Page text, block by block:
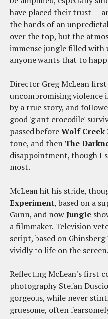
have placed their trust --
the hands of an
over the top, but the
immense jungle filled with
anyone wants that to
Director Greg McLean
uncompromising violence
by a true story, and
good 'giant crocodile'
passed beforeWolf Creek
tone, and then The
disappointment, though I
most.
McLean hit his stride,
Experiment, based on a
Gunn, and nowJungle
a filmmaker. Television
script, based on
vividly to life on the screen.
Reflecting McLean's first
photography Stefan
gorgeous, while never
gruesome, often